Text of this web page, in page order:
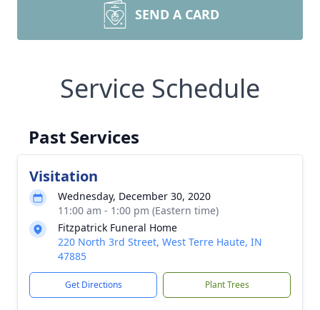
SEND A CARD
Service Schedule
Past Services
Visitation
Wednesday, December 30, 2020
11:00 am - 1:00 pm (Eastern time)
Fitzpatrick Funeral Home
220 North 3rd Street, West Terre Haute, IN
47885
Get Directions Plant Trees